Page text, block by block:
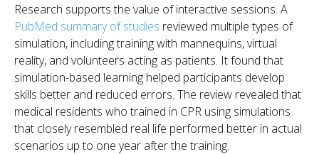
Research supports the value of interactive sessions. A
PubMed summary of studies reviewed multiple types of
simulation, including training with mannequins, virtual
reality, and volunteers acting as patients. It found that
simulation-based learning helped participants develop
skills better and reduced errors. The review revealed that
medical residents who trained in CPR using simulations
that closely resembled real life performed better in actual
scenarios up to one year after the training.